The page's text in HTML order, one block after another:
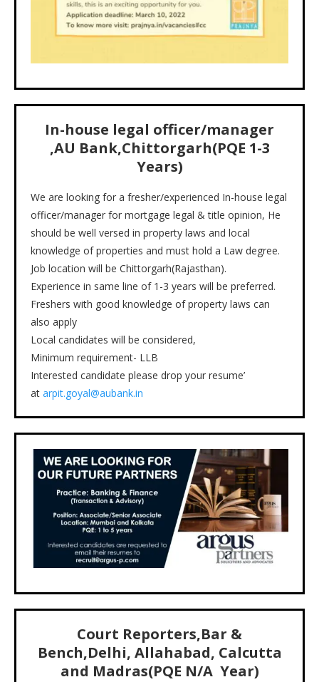
In-house legal officer/manager
,AU Bank,Chittorgarh(PQE 1-3
Years)
We are looking for a fresher/experienced In-house legal
officer/manager for mortgage legal & title opinion, He
should be well versed in property laws and local
knowledge of properties and must hold a Law degree.
Job location will be Chittorgarh(Rajasthan).
Experience in same line of 1-3 years will be preferred.
Freshers with good knowledge of property laws can
also apply
Local candidates will be considered,
Minimum requirement- LLB
Interested candidate please drop your resume’
at arpit.goyal@aubank.in
Court Reporters,Bar &
Bench,Delhi, Allahabad, Calcutta
and Madras(PQE N/A Year)